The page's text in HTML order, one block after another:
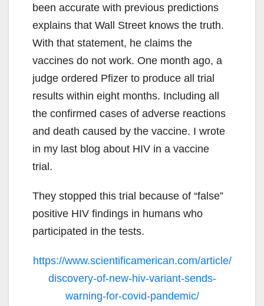
been accurate with previous predictions
explains that Wall Street knows the truth.
With that statement, he claims the
vaccines do not work. One month ago, a
judge ordered Pfizer to produce all trial
results within eight months. Including all
the confirmed cases of adverse reactions
and death caused by the vaccine. I wrote
in my last blog about HIV in a vaccine
trial.
They stopped this trial because of “false”
positive HIV findings in humans who
participated in the tests.
https://www.scientificamerican.com/article/
discovery-of-new-hiv-variant-sends-
warning-for-covid-pandemic/